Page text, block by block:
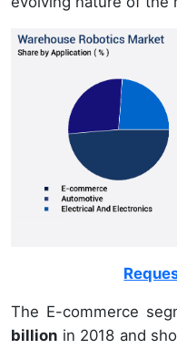
The E-commerce
billion in 2018 and